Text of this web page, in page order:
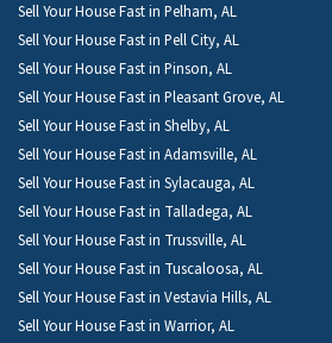
Sell Your House Fast in Pelham, AL
Sell Your House Fast in Pell City, AL
Sell Your House Fast in Pinson, AL
Sell Your House Fast in Pleasant Grove, AL
Sell Your House Fast in Shelby, AL
Sell Your House Fast in Adamsville, AL
Sell Your House Fast in Sylacauga, AL
Sell Your House Fast in Talladega, AL
Sell Your House Fast in Trussville, AL
Sell Your House Fast in Tuscaloosa, AL
Sell Your House Fast in Vestavia Hills, AL
Sell Your House Fast in Warrior, AL